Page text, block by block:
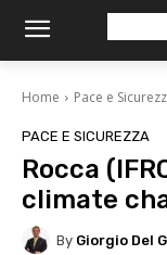
Home Pace e
PACE E SICUREZZA
Rocca
climate
By Giorgio Del